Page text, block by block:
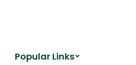
Popular Links